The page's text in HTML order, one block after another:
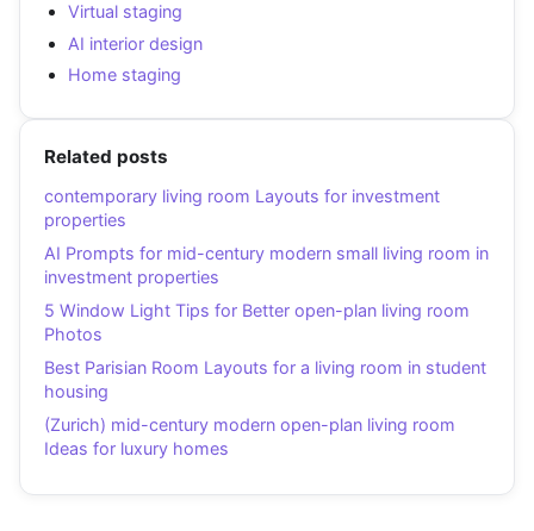
Virtual staging
AI interior design
Home staging
Related posts
contemporary living room Layouts for investment
properties
AI Prompts for mid-century modern small living room in
investment properties
5 Window Light Tips for Better open-plan living room
Photos
Best Parisian Room Layouts for a living room in student
housing
(Zurich) mid-century modern open-plan living room
Ideas for luxury homes